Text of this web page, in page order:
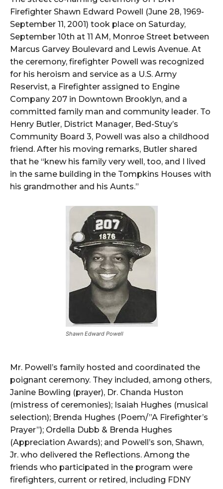
Firefighter Shawn Edward Powell (June 28, 1969-
September 11, 2001) took place on Saturday,
September 10th at 11 AM, Monroe Street between
Marcus Garvey Boulevard and Lewis Avenue. At
the ceremony, firefighter Powell was recognized
for his heroism and service as a U.S. Army
Reservist, a Firefighter assigned to Engine
Company 207 in Downtown Brooklyn, and a
committed family man and community leader. To
Henry Butler, District Manager, Bed-Stuy’s
Community Board 3, Powell was also a childhood
friend. After his moving remarks, Butler shared
that he “knew his family very well, too, and I lived
in the same building in the Tompkins Houses with
his grandmother and his Aunts.”
Shawn Edward Powell
Mr. Powell’s family hosted and coordinated the
poignant ceremony. They included, among others,
Janine Bowling (prayer), Dr. Chanda Huston
(mistress of ceremonies); Isaiah Hughes (musical
selection); Brenda Hughes (Poem/”A Firefighter’s
Prayer”); Ordella Dubb & Brenda Hughes
(Appreciation Awards); and Powell’s son, Shawn,
Jr. who delivered the Reflections. Among the
friends who participated in the program were
firefighters, current or retired, including FDNY